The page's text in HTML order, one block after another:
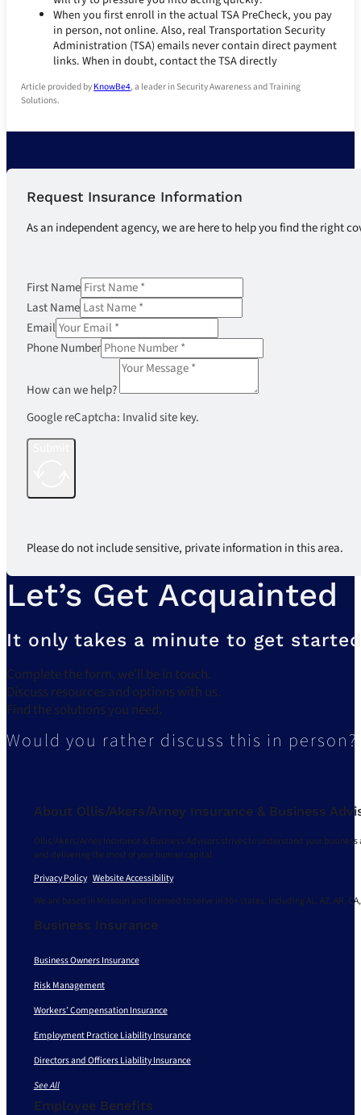
When you first enroll in the actual TSA PreCheck, you pay
in person, not online. Also, real Transportation Security
Administration (TSA) emails never contain direct payment
links. When in doubt, contact the TSA directly
Article provided byKnowBe4, a leader in Security Awareness and Training
Solutions.
Request Insurance Information
As an independent agency, we are here to help you find the right
First Name
Last Name
Email
Phone Number
How can we help?
Google reCaptcha: Invalid site key.
Please do not include sensitive, private information in this area.
Let’s Get Acquainted
It only takes a minute to get
Complete the form, we’ll be in touch.
Discuss resources and options with us.
Find the solutions you need.
Would you rather discuss this in
About Ollis/Akers/Arney Insurance & Business
Ollis/Akers/Arney Insurance & Business Advisors strives to understand your
and delivering the most of your human capital.
Privacy Policy|Website Accessibility
We are based in Missouri and licensed to serve in 30+ states, including AL, AZ, AR, CA,
Business Insurance
Business Owners Insurance
Risk Management
Workers’ Compensation Insurance
Employment Practice Liability Insurance
Directors and Officers Liability Insurance
See All
Employee Benefits